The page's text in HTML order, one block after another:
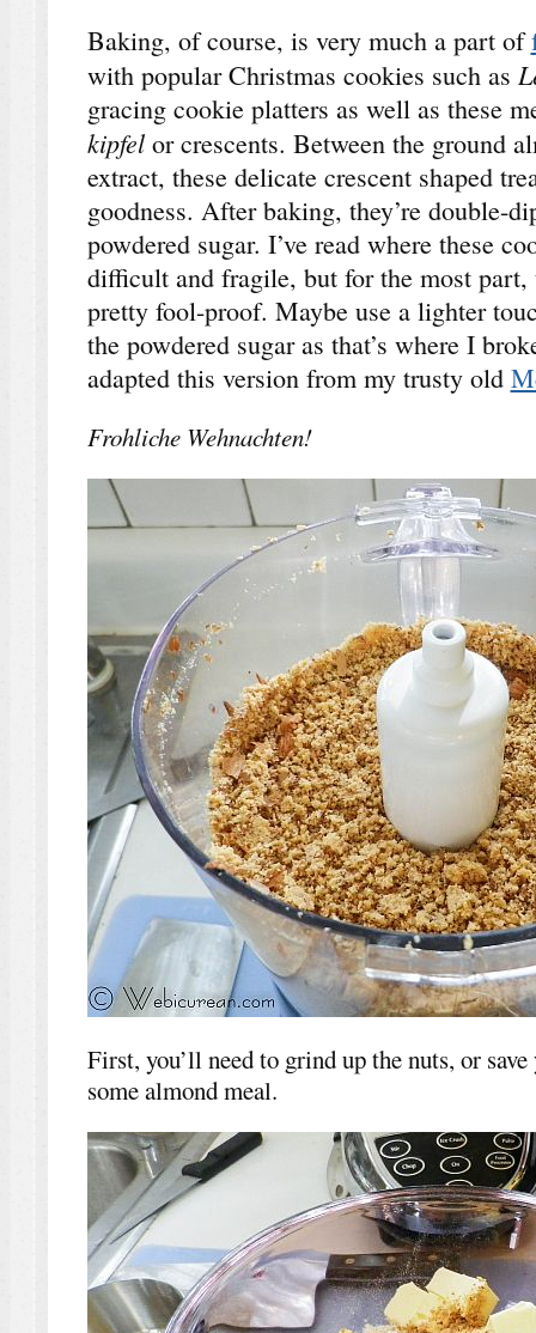
Baking, of course, is very much a part of
with popular Christmas cookies such as
gracing cookie platters as well as these
kipfelor crescents. Between the ground
extract, these delicate crescent shaped
goodness. After baking, they’re double-
powdered sugar. I’ve read where these
difficult and fragile, but for the most part,
pretty fool-proof. Maybe use a lighter
the powdered sugar as that’s where I
adapted this version from my trusty old
Frohliche Wehnachten!
First, you’ll need to grind up the nuts, or
some almond meal.